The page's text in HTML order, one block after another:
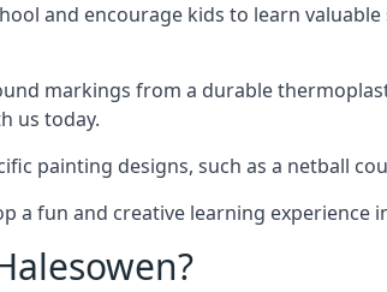
and encourage kids to learn
markings from a durable
us today.
painting designs, such as a netball
a fun and creative learning experience